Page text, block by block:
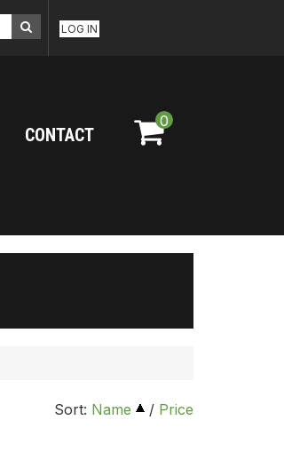
LOG IN
CONTACT
0
Sort: Name / Price